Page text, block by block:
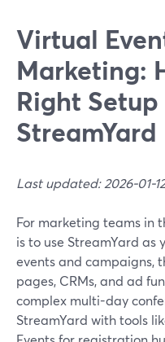
Virtual
Marketing:
Right
Last updated: 2026-01-12
For marketing teams in
is to use StreamYard as
events and campaigns,
pages, CRMs, and ad
complex multi-day
StreamYard with tools